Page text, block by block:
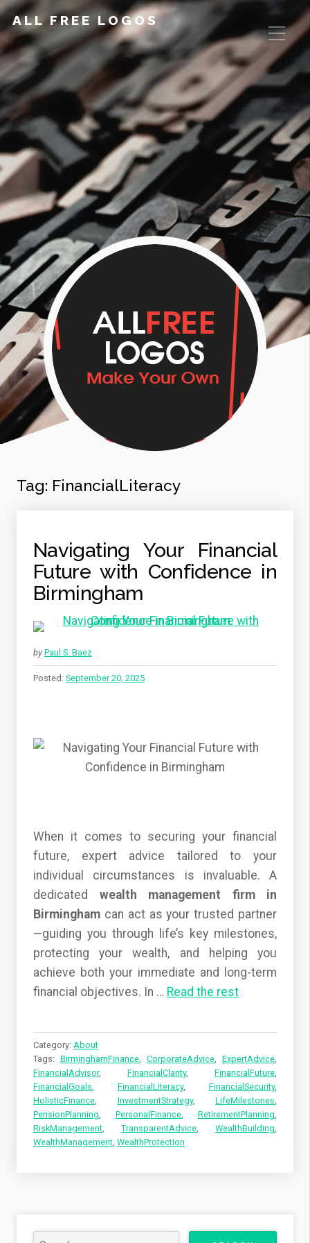
ALL FREE LOGOS
Tag: FinancialLiteracy
Navigating Your Financial
Future with Confidence in
Birmingham
by Paul S. Baez
Posted: September 20, 2025
When it comes to securing your financial
future, expert advice tailored to your
individual circumstances is invaluable. A
dedicated wealth management firm in
Birmingham can act as your trusted partner
—guiding you through life’s key milestones,
protecting your wealth, and helping you
achieve both your immediate and long-term
financial objectives. In … Read the rest
Category: About
Tags: BirminghamFinance, CorporateAdvice, ExpertAdvice,
FinancialAdvisor, FinancialClarity, FinancialFuture,
FinancialGoals, FinancialLiteracy, FinancialSecurity,
HolisticFinance, InvestmentStrategy, LifeMilestones,
PensionPlanning, PersonalFinance, RetirementPlanning,
RiskManagement, TransparentAdvice, WealthBuilding,
WealthManagement, WealthProtection